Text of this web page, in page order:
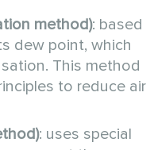
method): based
dew point, which
This method
to reduce air
: uses special